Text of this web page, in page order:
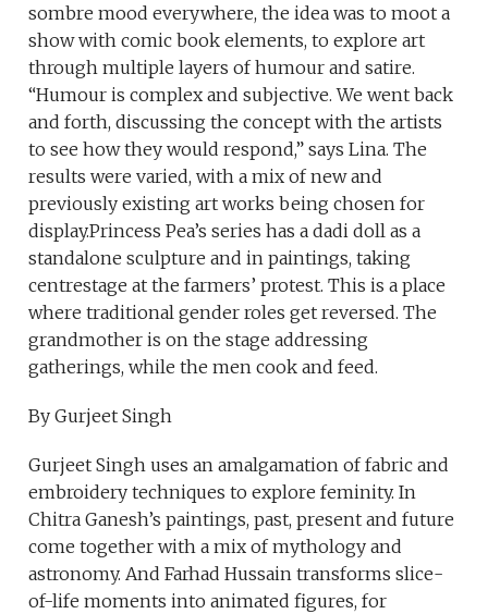
sombre mood everywhere, the idea was to moot a
show with comic book elements, to explore art
through multiple layers of humour and satire.
“Humour is complex and subjective. We went back
and forth, discussing the concept with the artists
to see how they would respond,” says Lina. The
results were varied, with a mix of new and
previously existing art works being chosen for
display.Princess Pea’s series has a dadi doll as a
standalone sculpture and in paintings, taking
centrestage at the farmers’ protest. This is a place
where traditional gender roles get reversed. The
grandmother is on the stage addressing
gatherings, while the men cook and feed.
By Gurjeet Singh
Gurjeet Singh uses an amalgamation of fabric and
embroidery techniques to explore feminity. In
Chitra Ganesh’s paintings, past, present and future
come together with a mix of mythology and
astronomy. And Farhad Hussain transforms slice-
of-life moments into animated figures, for